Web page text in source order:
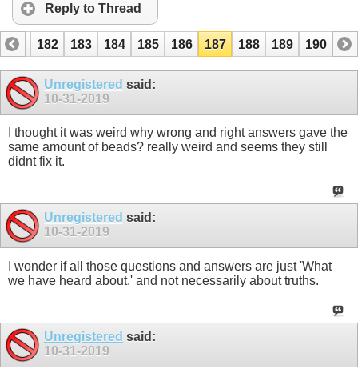
Reply to Thread
181 182 183 184 185 186 187 188 189 190
Unregistered said:
10-31-2019
I thought it was weird why wrong and right answers gave the
same amount of beads? really weird and seems they still
didnt fix it.
Unregistered said:
10-31-2019
I wonder if all those questions and answers are just 'What
we have heard about.' and not necessarily about truths.
Unregistered said:
10-31-2019